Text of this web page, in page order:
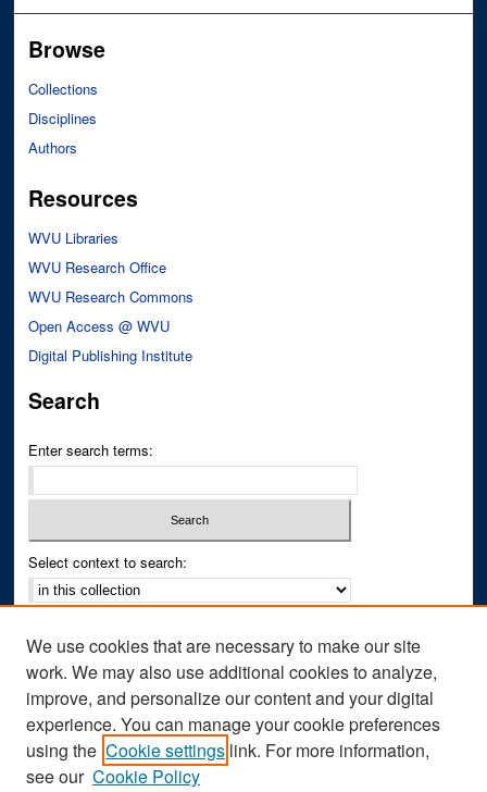
Browse
Collections
Disciplines
Authors
Resources
WVU Libraries
WVU Research Office
WVU Research Commons
Open Access @ WVU
Digital Publishing Institute
Search
Enter search terms:
Select context to search:
Notify me via email orRSS
Author Corner
Author FAQ
We use cookies that are necessary to make our site
work. We may also use additional cookies to analyze,
improve, and personalize our content and your digital
experience. You can manage your cookie preferences
using the Cookie settings link. For more information,
see our Cookie Policy